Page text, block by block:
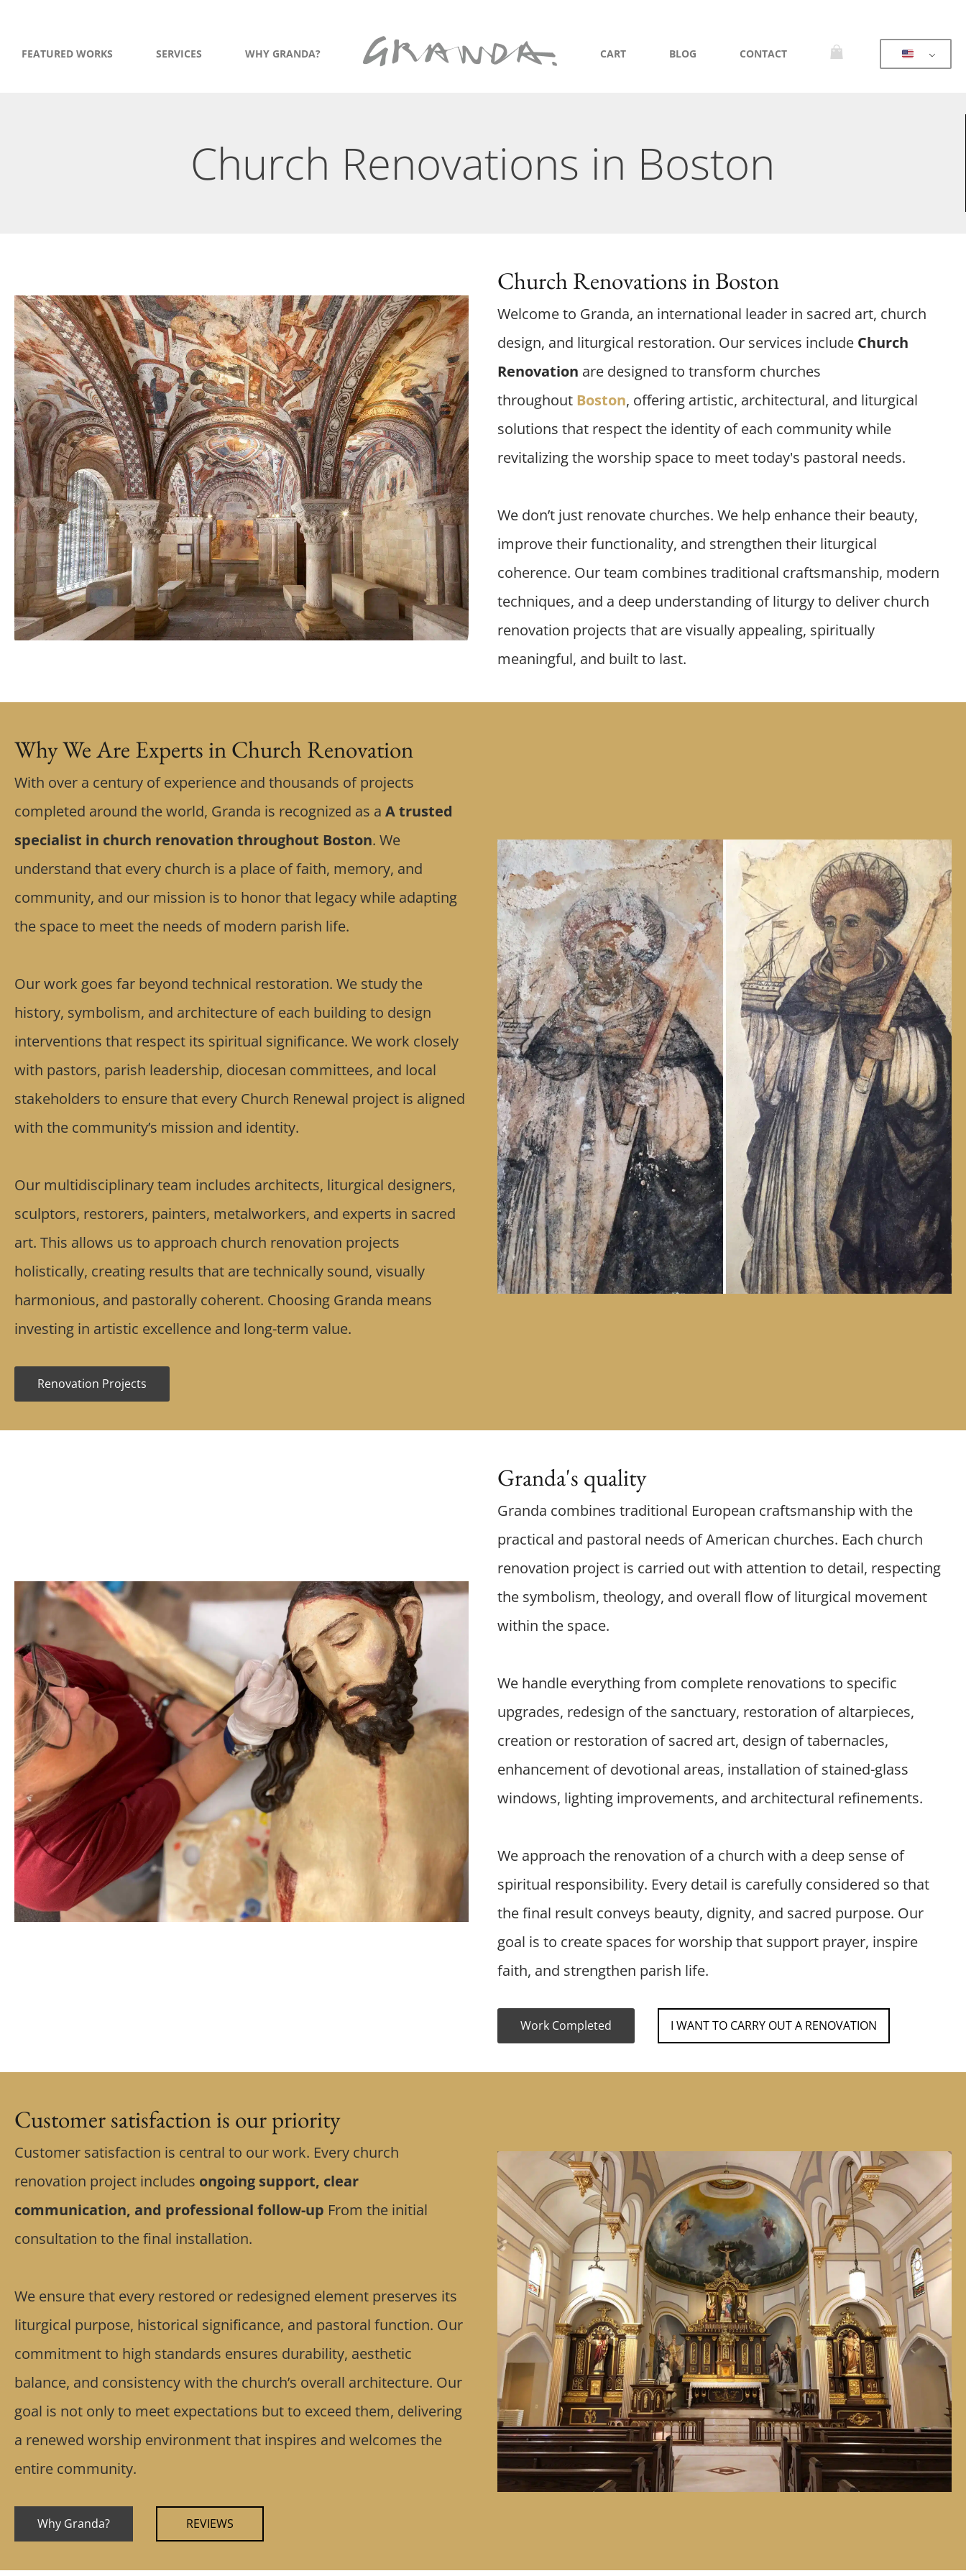
FEATURED WORKS SERVICES WHY GRANDA? CART BLOG CONTACT
Church Renovations in Boston
Church Renovations in Boston
Welcome to Granda, an international leader in sacred art, church
design, and liturgical restoration. Our services include Church
Renovation are designed to transform churches
throughout Boston, offering artistic, architectural, and liturgical
solutions that respect the identity of each community while
revitalizing the worship space to meet today's pastoral needs.
We don’t just renovate churches. We help enhance their beauty,
improve their functionality, and strengthen their liturgical
coherence. Our team combines traditional craftsmanship, modern
techniques, and a deep understanding of liturgy to deliver church
renovation projects that are visually appealing, spiritually
meaningful, and built to last.
Why We Are Experts in Church Renovation
With over a century of experience and thousands of projects
completed around the world, Granda is recognized as a A trusted
specialist in church renovation throughout Boston. We
understand that every church is a place of faith, memory, and
community, and our mission is to honor that legacy while adapting
the space to meet the needs of modern parish life.
Our work goes far beyond technical restoration. We study the
history, symbolism, and architecture of each building to design
interventions that respect its spiritual significance. We work closely
with pastors, parish leadership, diocesan committees, and local
stakeholders to ensure that every Church Renewal project is aligned
with the community’s mission and identity.
Our multidisciplinary team includes architects, liturgical designers,
sculptors, restorers, painters, metalworkers, and experts in sacred
art. This allows us to approach church renovation projects
holistically, creating results that are technically sound, visually
harmonious, and pastorally coherent. Choosing Granda means
investing in artistic excellence and long-term value.
Renovation Projects
Granda's quality
Granda combines traditional European craftsmanship with the
practical and pastoral needs of American churches. Each church
renovation project is carried out with attention to detail, respecting
the symbolism, theology, and overall flow of liturgical movement
within the space.
We handle everything from complete renovations to specific
upgrades, redesign of the sanctuary, restoration of altarpieces,
creation or restoration of sacred art, design of tabernacles,
enhancement of devotional areas, installation of stained-glass
windows, lighting improvements, and architectural refinements.
We approach the renovation of a church with a deep sense of
spiritual responsibility. Every detail is carefully considered so that
the final result conveys beauty, dignity, and sacred purpose. Our
goal is to create spaces for worship that support prayer, inspire
faith, and strengthen parish life.
Work Completed I WANT TO CARRY OUT A RENOVATION
Customer satisfaction is our priority
Customer satisfaction is central to our work. Every church
renovation project includes ongoing support, clear
communication, and professional follow-up From the initial
consultation to the final installation.
We ensure that every restored or redesigned element preserves its
liturgical purpose, historical significance, and pastoral function. Our
commitment to high standards ensures durability, aesthetic
balance, and consistency with the church’s overall architecture. Our
goal is not only to meet expectations but to exceed them, delivering
a renewed worship environment that inspires and welcomes the
entire community.
Why Granda? REVIEWS